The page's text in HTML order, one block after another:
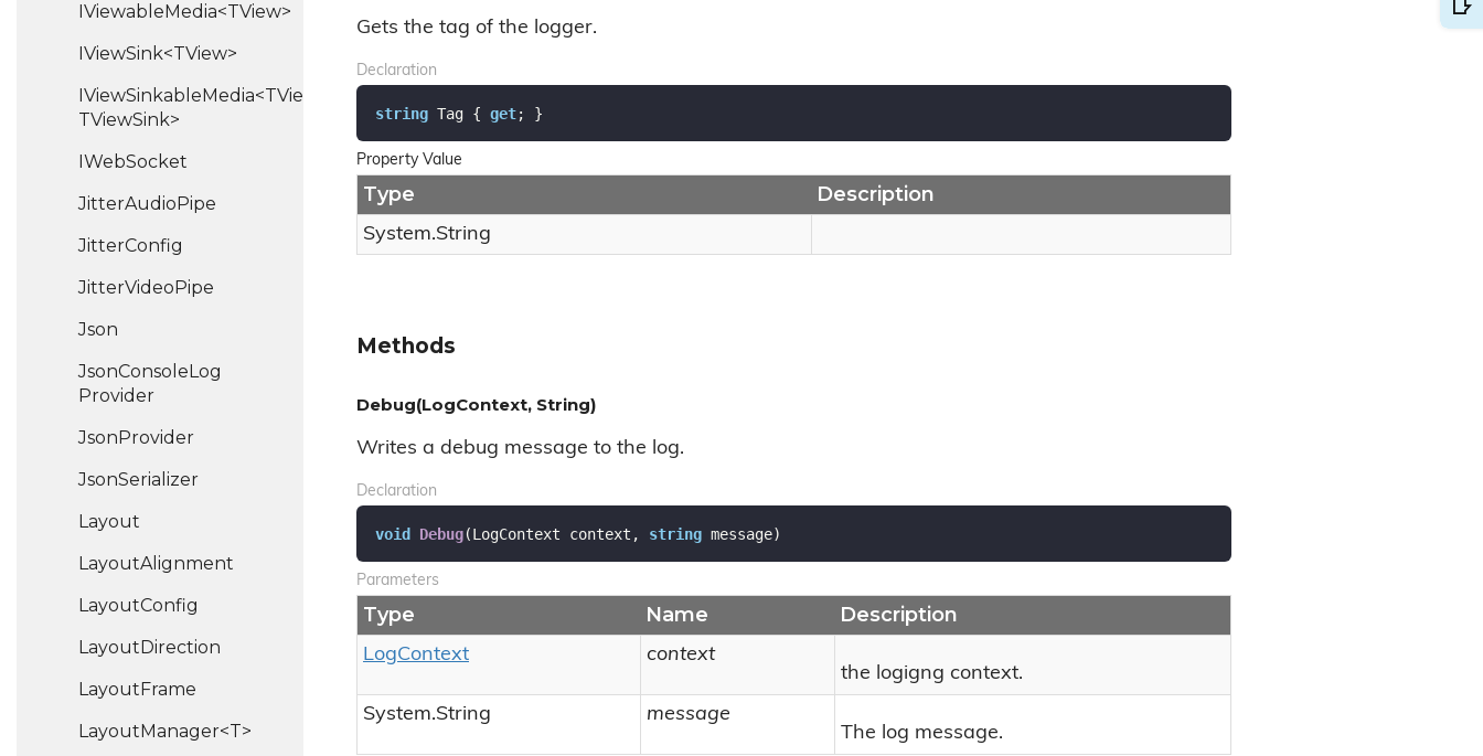
IViewableMedia<TView>
IViewSink<TView>
IViewSinkableMedia<TView,
TViewSink>
IWebSocket
JitterAudioPipe
JitterConfig
JitterVideoPipe
Json
JsonConsoleLog
Provider
JsonProvider
JsonSerializer
Layout
LayoutAlignment
LayoutConfig
LayoutDirection
LayoutFrame
LayoutManager<T>
Gets the tag of the logger.
Declaration
string Tag { get; }
Property Value
Type Description
System.String
Methods
Debug(LogContext, String)
Writes a debug message to the log.
Declaration
void Debug(LogContext context, string message)
Parameters
Type Name Description
LogContext
context
the logigng context.
System.String
message
The log message.